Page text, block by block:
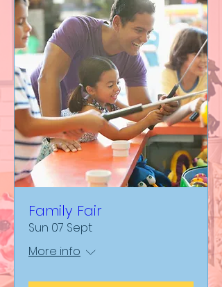
Family Fair
Sun 07 Sept
More info